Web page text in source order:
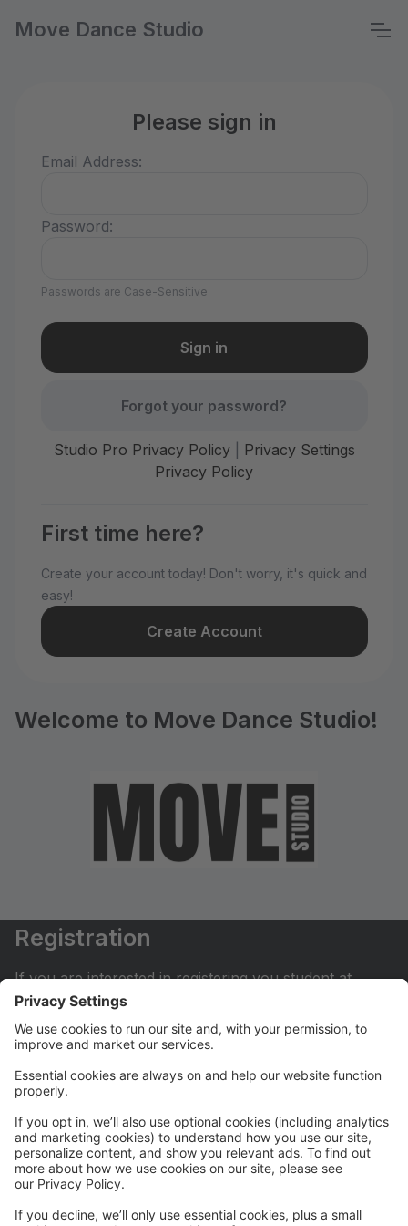
Move Dance Studio
Please sign in
Email Address:
Password:
Passwords are Case-Sensitive
Forgot your password?
Studio Pro Privacy Policy|
Privacy Settings
Privacy Policy
First time here?
Create your account today! Don't worry, it's quick and
easy!
Create Account
Welcome to Move Dance Studio!
Registration
If you are interested in registering you student at
Move Dance Studio please begin by creating an
account.
My Account
If you have already created an account you can login
here to pay tuition, register for classes, contact us
and much more.
Online Store